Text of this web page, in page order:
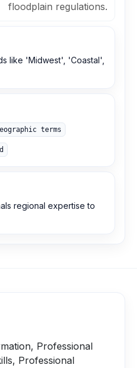
floodplain regulations.
like 'Midwest', 'Coastal',
terms
regional expertise to
Professional
Professional